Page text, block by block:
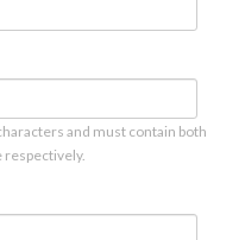
and must contain both
respectively.